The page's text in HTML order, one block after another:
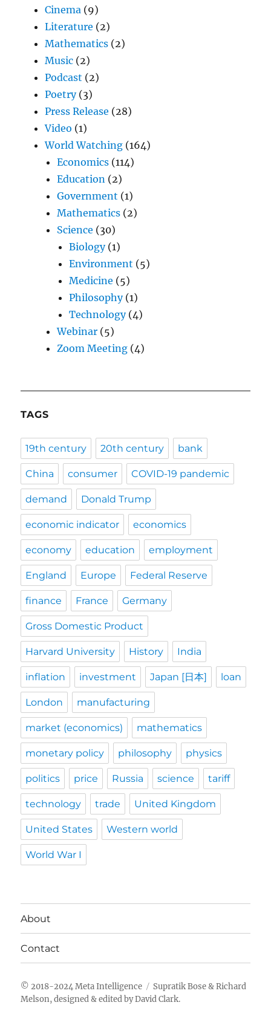
Cinema (9)
Literature (2)
Mathematics (2)
Music (2)
Podcast (2)
Poetry(3)
Press Release (28)
Video (1)
World Watching (164)
Economics (114)
Education (2)
Government (1)
Mathematics (2)
Science (30)
Biology(1)
Environment (5)
Medicine (5)
Philosophy(1)
Technology(4)
Webinar (5)
Zoom Meeting (4)
TAGS
19th century 20th century bank
China consumer COVID-19 pandemic
demand Donald Trump
economic indicator economics
economy education employment
England Europe Federal Reserve
finance France Germany
Gross Domestic Product
Harvard University History India
inflation investment Japan [日本] loan
London manufacturing
market (economics) mathematics
monetary policy philosophy physics
politics price Russia science tariff
technology trade United Kingdom
United States Western world
World War I
About
Contact
Meta Intelligence